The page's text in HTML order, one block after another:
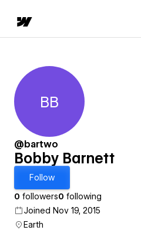
Bobby Barnett
BB
@bartwo
Bobby Barnett
Follow
0 followers0 following
Joined Nov 19, 2015
Earth